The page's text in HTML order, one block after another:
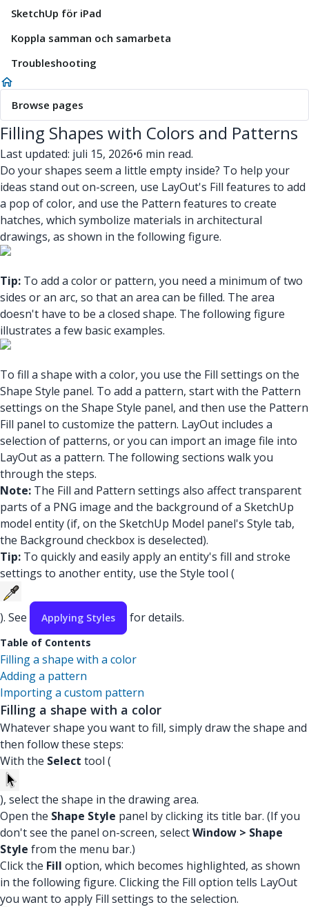
SketchUp för iPad
Koppla samman och samarbeta
Troubleshooting
Browse pages
Filling Shapes with Colors and Patterns
Last updated: juli 15, 2026•6 min read.
Do your shapes seem a little empty inside? To help your
ideas stand out on-screen, use LayOut's Fill features to add
a pop of color, and use the Pattern features to create
hatches, which symbolize materials in architectural
drawings, as shown in the following figure.
Tip: To add a color or pattern, you need a minimum of two
sides or an arc, so that an area can be filled. The area
doesn't have to be a closed shape. The following figure
illustrates a few basic examples.
To fill a shape with a color, you use the Fill settings on the
Shape Style panel. To add a pattern, start with the Pattern
settings on the Shape Style panel, and then use the Pattern
Fill panel to customize the pattern. LayOut includes a
selection of patterns, or you can import an image file into
LayOut as a pattern. The following sections walk you
through the steps.
Note: The Fill and Pattern settings also affect transparent
parts of a PNG image and the background of a SketchUp
model entity (if, on the SketchUp Model panel's Style tab,
the Background checkbox is deselected).
Tip: To quickly and easily apply an entity's fill and stroke
settings to another entity, use the Style tool (
). See Applying Styles for details.
Table of Contents
Filling a shape with a color
Adding a pattern
Importing a custom pattern
Filling a shape with a color
Whatever shape you want to fill, simply draw the shape and
then follow these steps:
With the Select tool (
), select the shape in the drawing area.
Open the Shape Style panel by clicking its title bar. (If you
don't see the panel on-screen, selectWindow > Shape
Style from the menu bar.)
Click the Fill option, which becomes highlighted, as shown
in the following figure. Clicking the Fill option tells LayOut
you want to apply Fill settings to the selection.